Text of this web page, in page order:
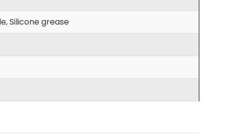
Silicone grease